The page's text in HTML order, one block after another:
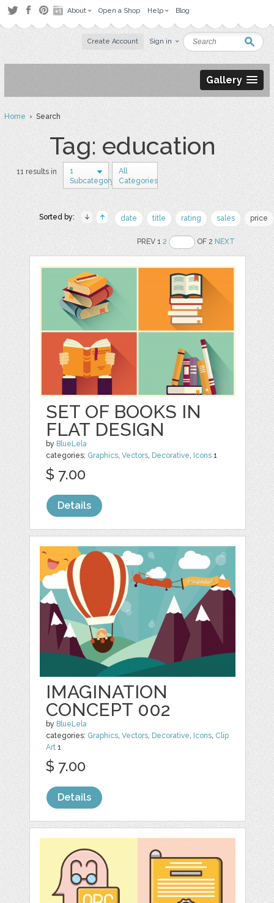
About Open a Shop Help Blog
Create Account Sign in
Gallery
Home› Search
Tag: education
11 results in
1
Subcategory
All
Categories
Sorted by: date title rating sales price
PREV 12 OF 2NEXT
SET OF BOOKS IN
FLAT DESIGN
by BlueLela
categories: Graphics,Vectors, Decorative, Icons 1
$ 7.00
Details
IMAGINATION
CONCEPT 002
by BlueLela
categories: Graphics,Vectors, Decorative, Icons, Clip
Art 1
$ 7.00
Details